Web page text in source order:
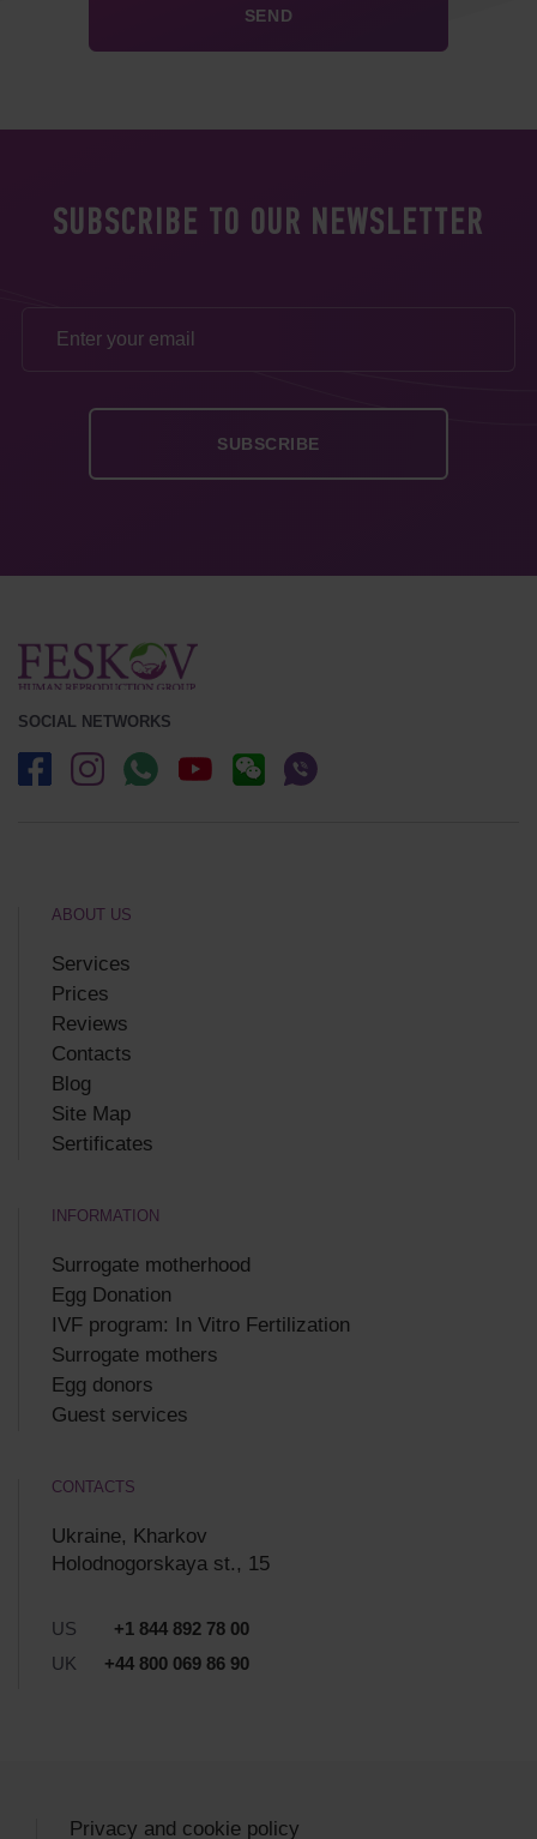
SUBSCRIBE TO OUR NEWSLETTER
SOCIAL NETWORKS
ABOUT US
Services
Prices
Reviews
Contacts
Blog
Site Map
Sertificates
INFORMATION
Surrogate motherhood
Egg Donation
IVF program: In Vitro Fertilization
Surrogate mothers
Egg donors
Guest services
CONTACTS
Ukraine, Kharkov
Holodnogorskaya st., 15
US
+1 844 892 78 00
UK
+44 800 069 86 90
Privacy and cookie policy